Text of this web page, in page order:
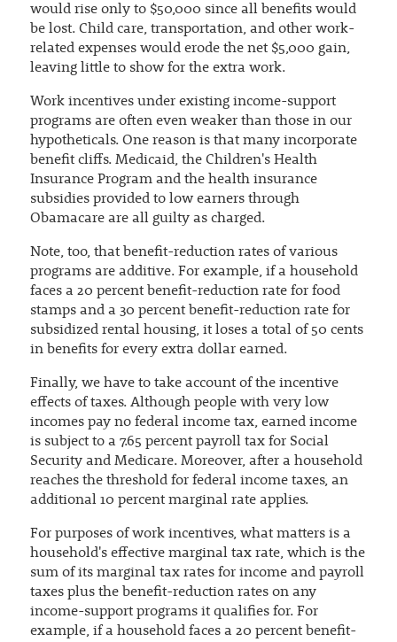
would rise only to $50,000 since all benefits would
be lost. Child care, transportation, and other work-
related expenses would erode the net $5,000 gain,
leaving little to show for the extra work.
Work incentives under existing income-support
programs are often even weaker than those in our
hypotheticals. One reason is that many incorporate
benefit cliffs. Medicaid, the Children's Health
Insurance Program and the health insurance
subsidies provided to low earners through
Obamacare are all guilty as charged.
Note, too, that benefit-reduction rates of various
programs are additive. For example, if a household
faces a 20 percent benefit-reduction rate for food
stamps and a 30 percent benefit-reduction rate for
subsidized rental housing, it loses a total of 50 cents
in benefits for every extra dollar earned.
Finally, we have to take account of the incentive
effects of taxes. Although people with very low
incomes pay no federal income tax, earned income
is subject to a 7.65 percent payroll tax for Social
Security and Medicare. Moreover, after a household
reaches the threshold for federal income taxes, an
additional 10 percent marginal rate applies.
For purposes of work incentives, what matters is a
household's effective marginal tax rate, which is the
sum of its marginal tax rates for income and payroll
taxes plus the benefit-reduction rates on any
income-support programs it qualifies for. For
example, if a household faces a 20 percent benefit-